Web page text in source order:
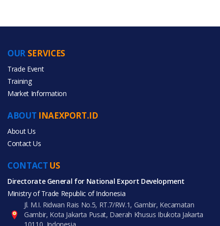
PRODUCT CATEGORIES
CONTACT US
Directorate General for National Export Development
Ministry of Trade Republic of Indonesia
Jl. M.I. Ridwan Rais No.5, RT.7/RW.1, Gambir, Kecamatan
Gambir, Kota Jakarta Pusat, Daerah Khusus Ibukota Jakarta
ABOUT INAEXPORT.ID
About Us
Contact Us
OUR SERVICES
Trade Event
Training
Market Information